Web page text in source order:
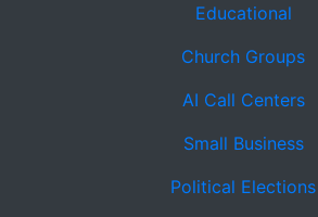
Educational
Church Groups
AI Call Centers
Small Business
Political Elections